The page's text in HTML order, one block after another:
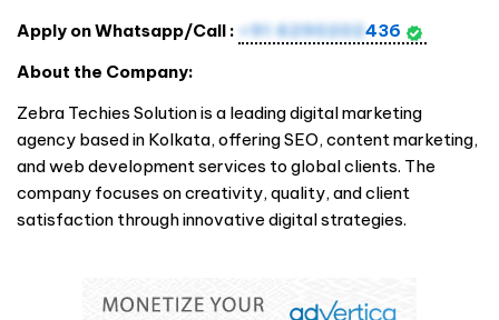
Apply on Whatsapp/Call : +91 6290202436
About the Company:
Zebra Techies Solution is a leading digital marketing
agency based in Kolkata, offering SEO, content marketing,
and web development services to global clients. The
company focuses on creativity, quality, and client
satisfaction through innovative digital strategies.